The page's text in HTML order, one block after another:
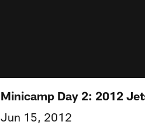
Minicamp Day 2: 2012
Jun 15, 2012